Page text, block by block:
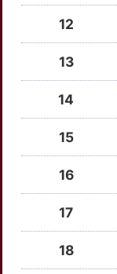
CDC25C
CDKN2C
CFLAR
EBAG9
IL10RA
OPCML
ACOXL
12
13
14
15
16
17
18